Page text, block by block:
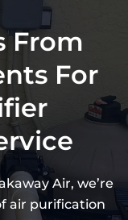
From
For
Air, we’re
air purification